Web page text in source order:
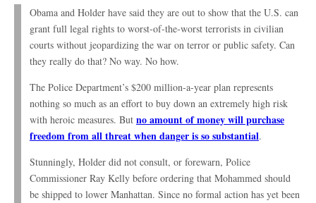
Obama and Holder have said they are out to show that the U.S. can
grant full legal rights to worst-of-the-worst terrorists in civilian
courts without jeopardizing the war on terror or public safety. Can
they really do that? No way. No how.
The Police Department’s $200 million-a-year plan represents
nothing so much as an effort to buy down an extremely high risk
with heroic measures. But no amount of money will purchase
freedom from all threat when danger is so substantial.
Stunningly, Holder did not consult, or forewarn, Police
Commissioner Ray Kelly before ordering that Mohammed should
be shipped to lower Manhattan. Since no formal action has yet been